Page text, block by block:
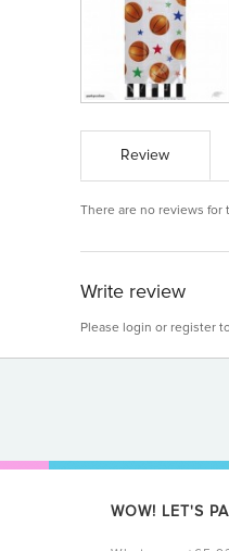
Review
There are no reviews for
Write review
Please login or register
WOW! LET'S